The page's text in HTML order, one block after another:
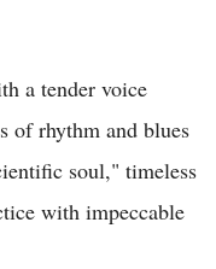
a tender voice
of rhythm and blues
soul," timeless
with impeccable